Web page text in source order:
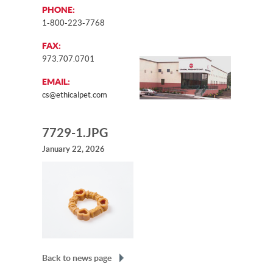
PHONE:
1-800-223-7768
FAX:
973.707.0701
EMAIL:
cs@ethicalpet.com
7729-1.JPG
January 22, 2026
Back to news page